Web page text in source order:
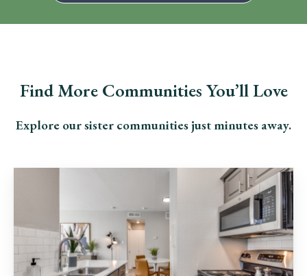
Find More Communities You’ll Love
Explore our sister communities just minutes away.